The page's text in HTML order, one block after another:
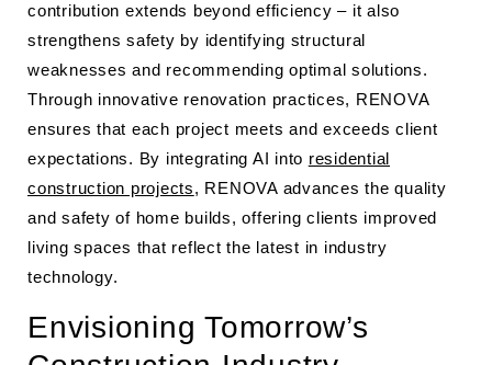
contribution extends beyond efficiency – it also
strengthens safety by identifying structural
weaknesses and recommending optimal solutions.
Through innovative renovation practices, RENOVA
ensures that each project meets and exceeds client
expectations. By integrating AI into residential
construction projects, RENOVA advances the quality
and safety of home builds, offering clients improved
living spaces that reflect the latest in industry
technology.
Envisioning Tomorrow’s